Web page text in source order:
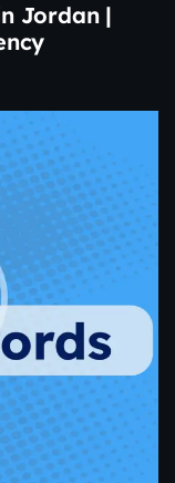
Jordan |